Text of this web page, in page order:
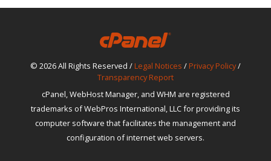
© 2026 All Rights Reserved / Legal Notices / Privacy Policy/
Transparency Report
cPanel, WebHost Manager, and WHM are registered
trademarks of WebPros International, LLC for providing its
computer software that facilitates the management and
configuration of internet web servers.